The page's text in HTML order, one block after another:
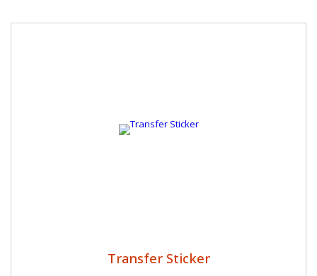
Transfer Sticker